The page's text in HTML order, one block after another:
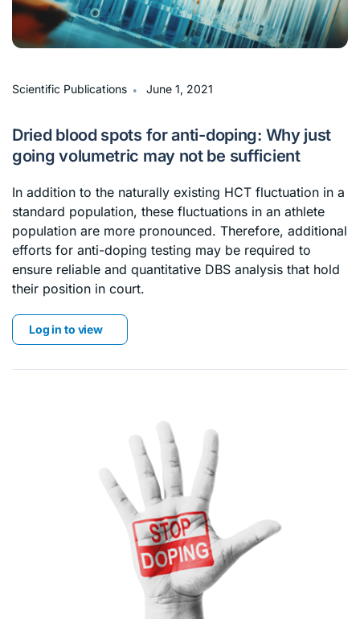
Scientific Publications ∙ June 1, 2021
Dried blood spots for anti-doping: Why just
going volumetric may not be sufficient
In addition to the naturally existing HCT fluctuation in a
standard population, these fluctuations in an athlete
population are more pronounced. Therefore, additional
efforts for anti-doping testing may be required to
ensure reliable and quantitative DBS analysis that hold
their position in court.
Log in to view